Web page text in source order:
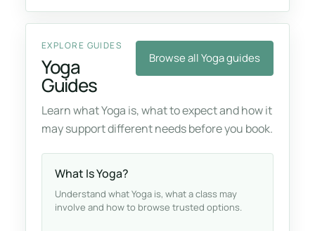
EXPLORE GUIDES
Yoga
Guides
Browse all Yoga guides
Learn what Yoga is, what to expect and how it
may support different needs before you book.
What Is Yoga?
Understand what Yoga is, what a class may
involve and how to browse trusted options.